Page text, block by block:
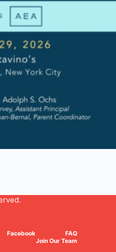
Facebook
FAQ
Join Our Team